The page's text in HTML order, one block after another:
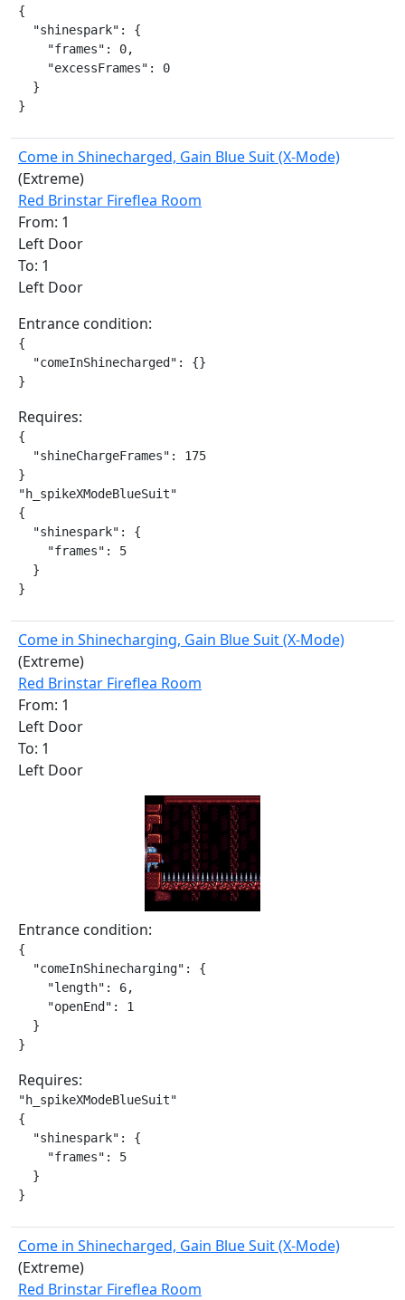
{
  "shinespark": {
    "frames": 0,
    "excessFrames": 0
  }
}
Come in Shinecharged, Gain Blue Suit (X-Mode)
(Extreme)
Red Brinstar Fireflea Room
From: 1
Left Door
To: 1
Left Door
Entrance condition:
{
  "comeInShinecharged": {}
}
Requires:
{
  "shineChargeFrames": 175
}
"h_spikeXModeBlueSuit"
{
  "shinespark": {
    "frames": 5
  }
}
Come in Shinecharging, Gain Blue Suit (X-Mode)
(Extreme)
Red Brinstar Fireflea Room
From: 1
Left Door
To: 1
Left Door
Entrance condition:
{
  "comeInShinecharging": {
    "length": 6,
    "openEnd": 1
  }
}
Requires:
"h_spikeXModeBlueSuit"
{
  "shinespark": {
    "frames": 5
  }
}
Come in Shinecharged, Gain Blue Suit (X-Mode)
(Extreme)
Red Brinstar Fireflea Room